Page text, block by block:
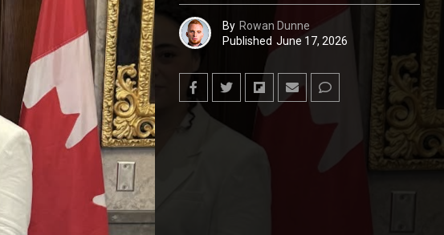
By Rowan Dunne
Published June 17, 2026